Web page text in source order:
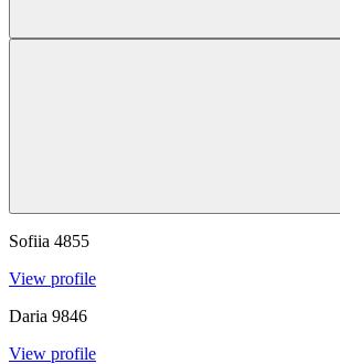
Sofiia 4855
View profile
Daria 9846
View profile